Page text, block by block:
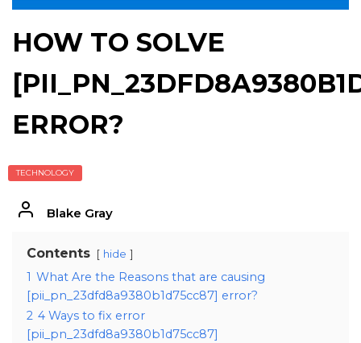
HOW TO SOLVE
ERROR?
TECHNOLOGY
Blake Gray
Contents hide
1 What Are the Reasons that are causing
[pii_pn_23dfd8a9380b1d75cc87] error?
2 4 Ways to fix error
[pii_pn_23dfd8a9380b1d75cc87]